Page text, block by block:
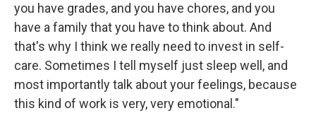
you have grades, and you have chores, and you
have a family that you have to think about. And
that's why I think we really need to invest in self-
care. Sometimes I tell myself just sleep well, and
most importantly talk about your feelings, because
this kind of work is very, very emotional."